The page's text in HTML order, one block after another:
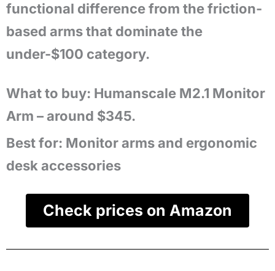
functional difference from the friction-
based arms that dominate the
under-$100 category.
What to buy: Humanscale M2.1 Monitor
Arm – around $345.
Best for: Monitor arms and ergonomic
desk accessories
Check prices on Amazon